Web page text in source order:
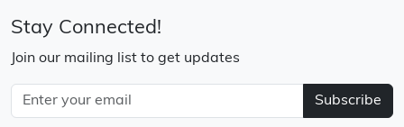
Stay Connected!
Join our mailing list to get updates
Subscribe